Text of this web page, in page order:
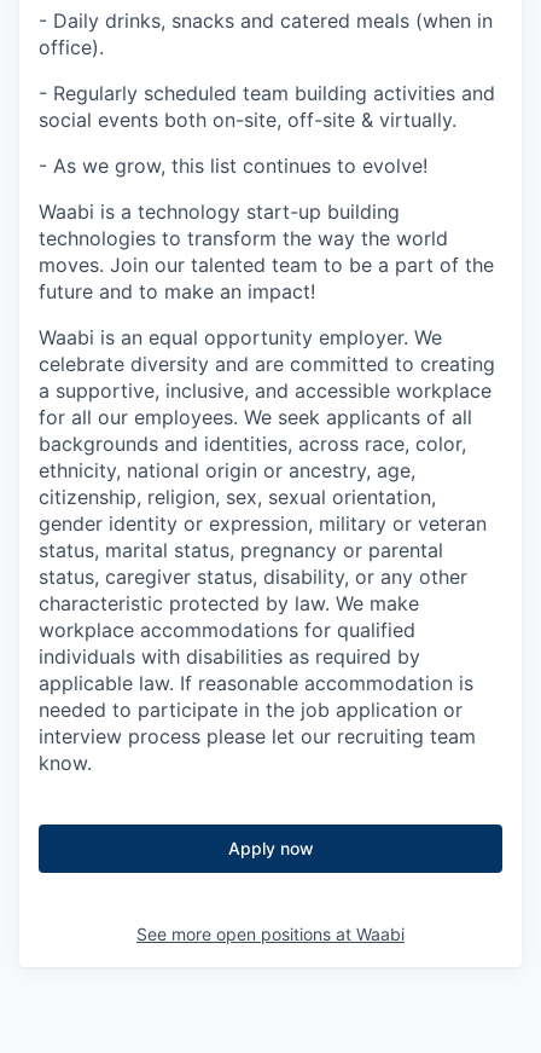
- Daily drinks, snacks and catered meals (when in
office).
- Regularly scheduled team building activities and
social events both on-site, off-site & virtually.
- As we grow, this list continues to evolve!
Waabi is a technology start-up building
technologies to transform the way the world
moves. Join our talented team to be a part of the
future and to make an impact!
Waabi is an equal opportunity employer. We
celebrate diversity and are committed to creating
a supportive, inclusive, and accessible workplace
for all our employees. We seek applicants of all
backgrounds and identities, across race, color,
ethnicity, national origin or ancestry, age,
citizenship, religion, sex, sexual orientation,
gender identity or expression, military or veteran
status, marital status, pregnancy or parental
status, caregiver status, disability, or any other
characteristic protected by law. We make
workplace accommodations for qualified
individuals with disabilities as required by
applicable law. If reasonable accommodation is
needed to participate in the job application or
interview process please let our recruiting team
know.
Apply now
See more open positions at Waabi